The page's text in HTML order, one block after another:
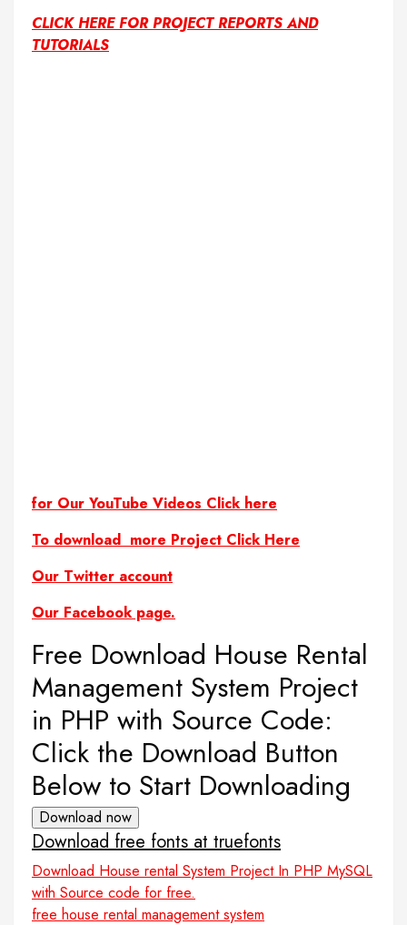
CLICK HERE FOR PROJECT REPORTS AND
TUTORIALS
for Our YouTube Videos Click here
To download more Project Click Here
Our Twitter account
Our Facebook page.
Free Download House Rental
Management System Project
in PHP with Source Code:
Click the Download Button
Below to Start Downloading
Download now
Download free fonts at truefonts
Download House rental System Project In PHP MySQL
with Source code for free.
free house rental management system